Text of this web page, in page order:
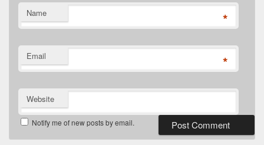
Name *
Email *
Website
Notify me of new posts by email.